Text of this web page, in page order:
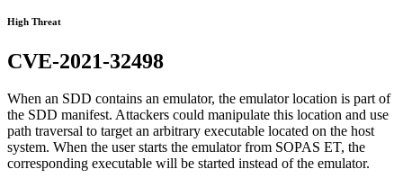
High Threat
CVE-2021-32498
When an SDD contains an emulator, the emulator location is part of
the SDD manifest. Attackers could manipulate this location and use
path traversal to target an arbitrary executable located on the host
system. When the user starts the emulator from SOPAS ET, the
corresponding executable will be started instead of the emulator.